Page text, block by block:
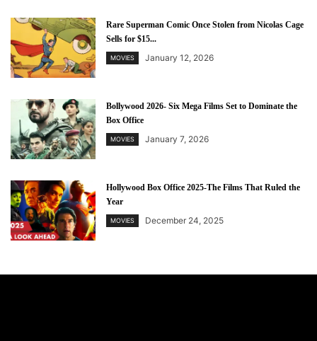
Rare Superman Comic Once Stolen from Nicolas Cage
Sells for $15...
MOVIES January 12, 2026
Bollywood 2026- Six Mega Films Set to Dominate the
Box Office
MOVIES January 7, 2026
Hollywood Box Office 2025-The Films That Ruled the
Year
MOVIES December 24, 2025